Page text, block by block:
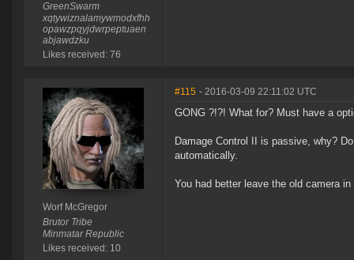
GreenSwarm
xqtywiznalamywmodxfhh
opawzpqyjdwrpeptuaen
abjawdzku
Likes received: 76
Worf McGregor
Brutor Tribe
Minmatar Republic
Likes received: 10
#115 - 2016-03-09 22:11:02 UTC
GONG ?!?! What for? Must have a
Damage Control II is passive, why?
automatically.
You had better leave the old camera